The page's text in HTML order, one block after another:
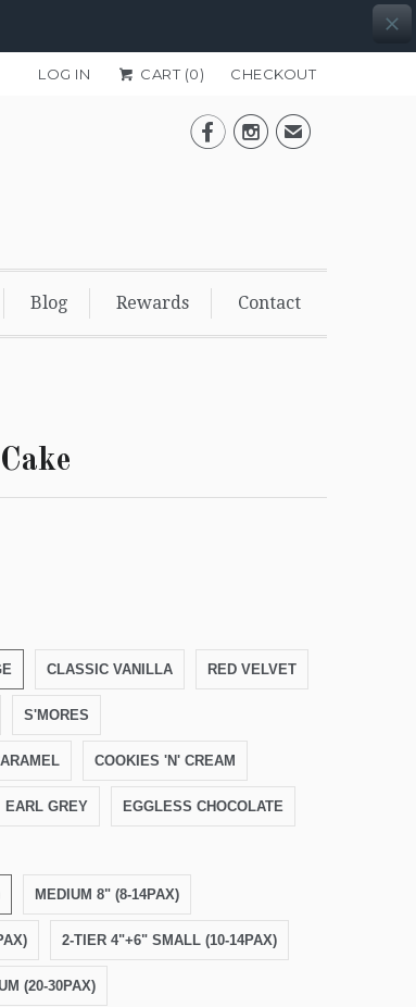
LOG IN CART (0) CHECKOUT
✉
Blog Rewards Contact
CLASSIC VANILLA RED VELVET
S'MORES
COOKIES 'N' CREAM
EARL GREY EGGLESS CHOCOLATE
MEDIUM 8" (8-14PAX)
2-TIER 4"+6" SMALL (10-14PAX)
(20-30PAX)